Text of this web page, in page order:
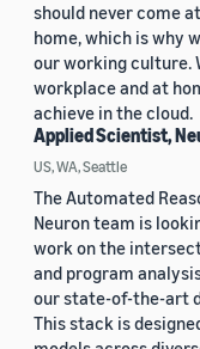
should never come
home, which is why
our working culture.
workplace and at
achieve in the cloud.
Applied Scientist,
US, WA, Seattle
The Automated
Neuron team is
work on the
and program
our state-of-the-art
This stack is